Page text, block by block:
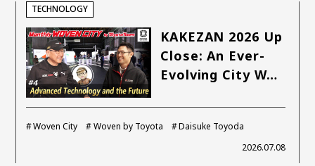
SDGs
MANAGEMENT
Akio Toyoda Koji Sato Financial results
TECHNOLOGY
KAKEZAN 2026 Up
Close: An Ever-
Evolving City W…
Woven City Woven by Toyota
Daisuke Toyoda
2026.07.08